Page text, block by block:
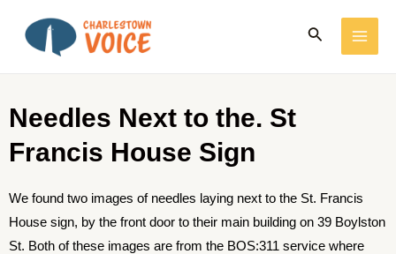
Search
Needles Next to the. St
Francis House Sign
We found two images of needles laying next to the St. Francis
House sign, by the front door to their main building on 39 Boylston
St. Both of these images are from the BOS:311 service where